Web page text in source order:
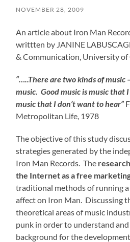
NOVEMBER 28, 2009
An article about Iron Man
writtten by JANINE
& Communication, University of
“…..There are two kinds of music
music. Good music is music that
music that I don’t want to hear”
Metropolitan Life, 1978
The objective of this study
strategies generated by the
Iron Man Records. The
the Internet as a free
traditional methods of running
affect on Iron Man. Discussing
theoretical areas of music
punk in order to understand and
background for the development